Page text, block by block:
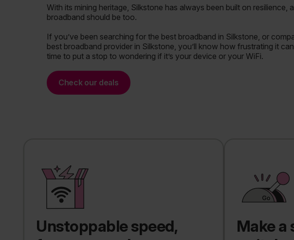
With its mining heritage, Silkstone has always been built on resilience,
broadband should be too.
If you’ve been searching for the best broadband in Silkstone, or
best broadband provider in Silkstone, you’ll know how frustrating it can
time to put a stop to wondering if it’s your device or your WiFi.
Check our deals
Unstoppable speed,
Make a